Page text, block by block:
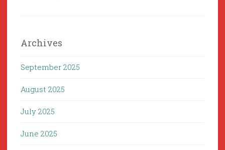
Archives
September 2025
August 2025
July 2025
June 2025